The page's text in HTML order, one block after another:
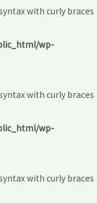
with curly braces
wp-
with curly braces
wp-
with curly braces